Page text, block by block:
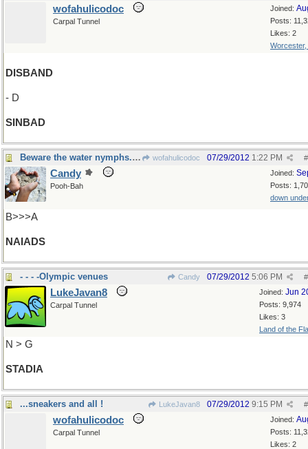
Joined:
Posts:
Likes: 2
Worcester,
wofahulicodoc
Carpal Tunnel
DISBAND
- D
SINBAD
Beware the water nymphs..... wofahulicodoc #
07/29/2012 1:22 PM
Joined:
Posts:
down
Candy
Pooh-Bah
B>>>A
NAIADS
- - - -Olympic venues Candy #
07/29/2012 5:06 PM
Joined: Jun
Posts: 9,974
Likes: 3
Land of the
LukeJavan8
Carpal Tunnel
N > G
STADIA
...sneakers and all ! LukeJavan8 #
07/29/2012 9:15 PM
Joined:
Posts:
Likes: 2
wofahulicodoc
Carpal Tunnel